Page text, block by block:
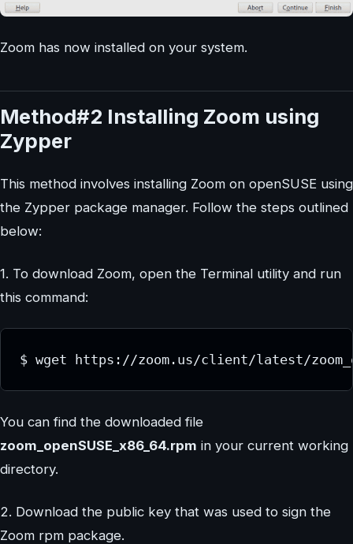
Zoom has now installed on your system.
Method#2 Installing Zoom using
Zypper
This method involves installing Zoom on openSUSE using
the Zypper package manager. Follow the steps outlined
below:
1. To download Zoom, open the Terminal utility and run
this command:
$ wget https://zoom.us/client/latest/
You can find the downloaded file
zoom_openSUSE_x86_64.rpm in your current working
directory.
2. Download the public key that was used to sign the
Zoom rpm package.